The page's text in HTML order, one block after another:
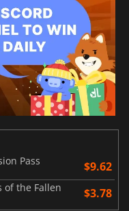
Pass
$9.62
of the Fallen $3.78